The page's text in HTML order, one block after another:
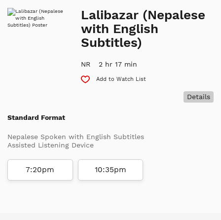
Lalibazar (Nepalese
with English
Subtitles)
NR 2 hr 17 min
Add to Watch List
Details
Standard Format
Nepalese Spoken with English Subtitles
Assisted Listening Device
7:20pm 10:35pm